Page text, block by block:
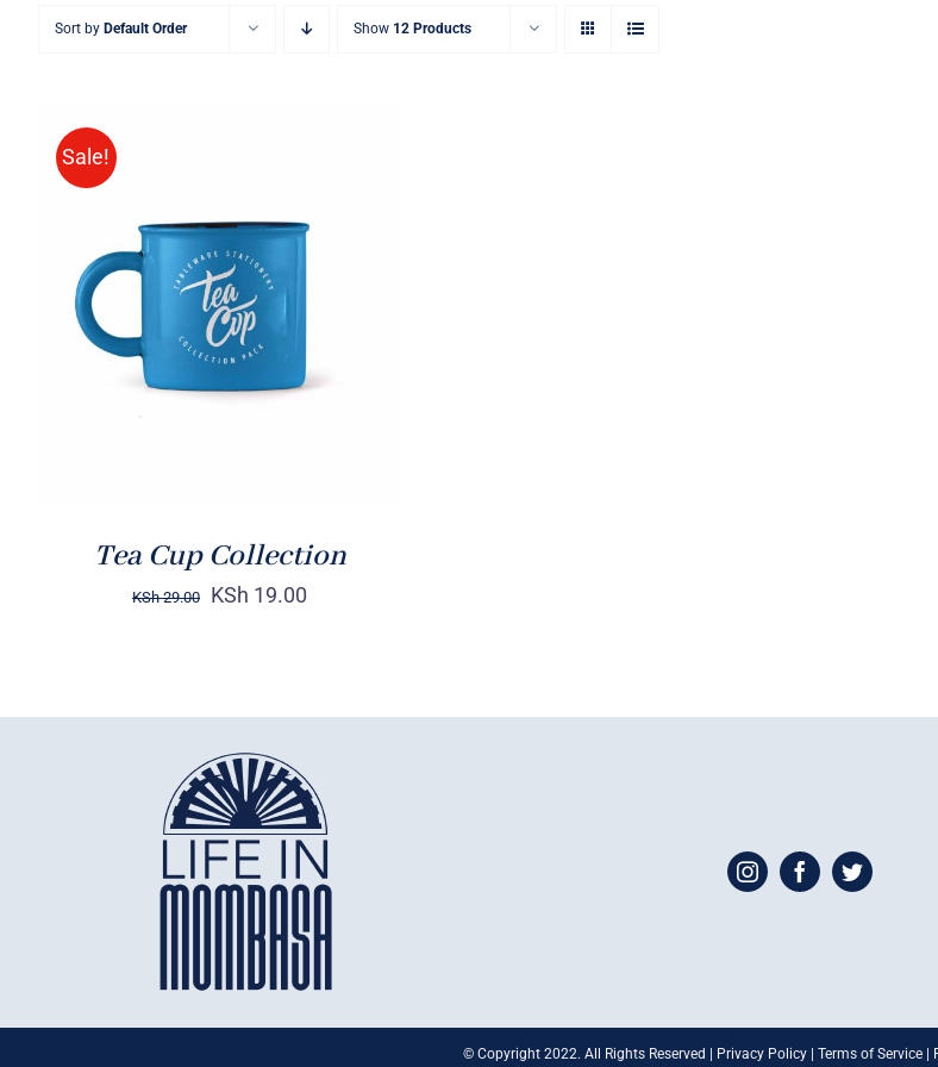
Sort by Default Order Show 12 Products
Sale!
Rated5.00
out of 5
ADD TO CART / QUICK VIEW
Tea Cup Collection
KSh29.00 KSh 19.00
© Copyright 2022. All Rights Reserved | Privacy Policy | Terms of Service |